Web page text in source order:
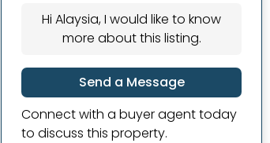
Hi Alaysia, I would like to know
more about this listing.
Send a Message
Connect with a buyer agent today
to discuss this property.